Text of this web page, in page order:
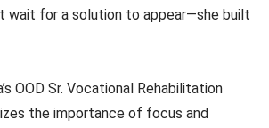
wait for a solution to appear—she built
OOD Sr. Vocational Rehabilitation
the importance of focus and